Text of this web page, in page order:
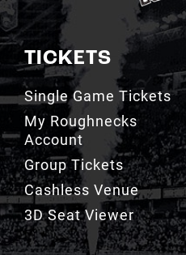
TICKETS
Single Game Tickets
My Roughnecks
Account
Group Tickets
Cashless Venue
3D Seat Viewer
TEAM